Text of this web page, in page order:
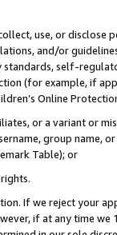
use, or
and/or
self-
(for example, if
Online
or a variant or
group
Table); or
If we reject your
if at any time